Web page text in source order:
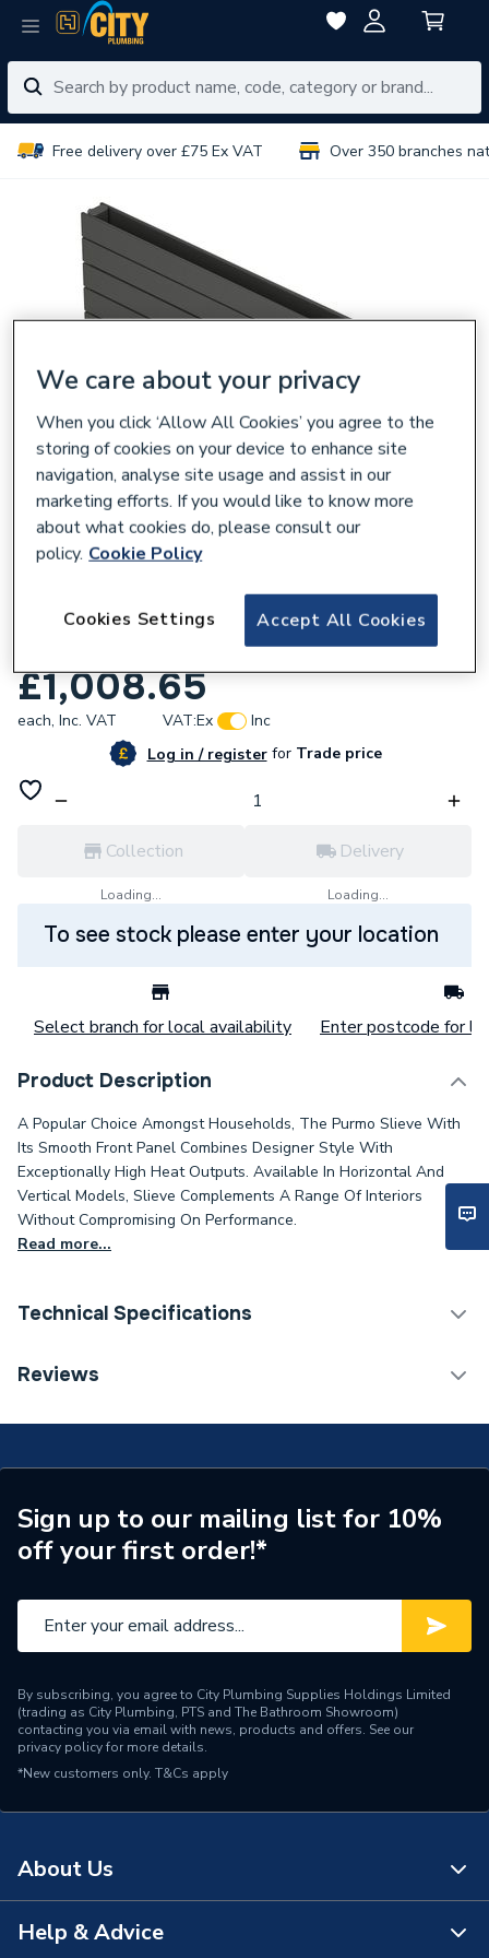
Free delivery over £75 Ex VAT Over 350 branches
Purmo Slieve H22 Double Panel Radiator
505 mm x 800 mm QHP22S5008RAL.
£1,008.65
each, Inc. VAT VAT:Ex
Inc
Log in / registerforTrade price
Collection
Loading...
Delivery
Loading...
To see stock please enter your location
Select branch for local availability Enter postcode for
Product Description
A Popular Choice Amongst Households, The Purmo Slieve With
Its Smooth Front Panel Combines Designer Style With
Exceptionally High Heat Outputs. Available In Horizontal And
Vertical Models, Slieve Complements A Range Of Interiors
Without Compromising On Performance.
Read more...
Technical Specifications
Installation Type
ERP (Energy Efficiency)
N
Radiator Type
Type - 22 (K2)
Years Guaranteed
Type
Radiators - Panel
System Suitability
Projection from Wall
Including Radiator
Projection from Wall
Reviews
Sign up to our mailing list for 10%
off your first order!*
By subscribing, you agree to City Plumbing Supplies Holdings Limited
(trading as City Plumbing, PTS and The Bathroom Showroom)
contacting you via email with news, products and offers. See our
privacy policyfor more details.
*New customers only. T&Cs apply
About Us
About Us
Help & Advice
We care about your privacy
When you click ‘Allow All Cookies’ you agree to the
storing of cookies on your device to enhance site
navigation, analyse site usage and assist in our
marketing efforts. If you would like to know more
about what cookies do, please consult our
policy. Cookie Policy
Accept All Cookies
Cookies Settings